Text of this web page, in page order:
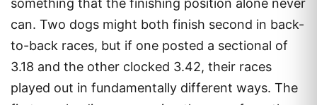
something that the finishing position alone never
can. Two dogs might both finish second in back-
to-back races, but if one posted a sectional of
3.18 and the other clocked 3.42, their races
played out in fundamentally different ways. The